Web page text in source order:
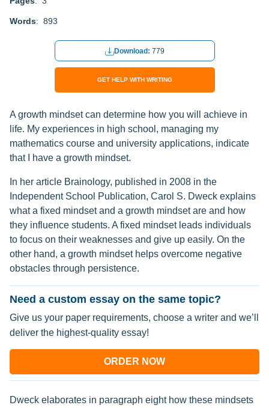
Words: 893
Download: 779
GET HELP WITH WRITING
A growth mindset can determine how you will achieve in
life. My experiences in high school, managing my
mathematics course and university applications, indicate
that I have a growth mindset.
In her article Brainology, published in 2008 in the
Independent School Publication, Carol S. Dweck explains
what a fixed mindset and a growth mindset are and how
they influence students. A fixed mindset leads individuals
to focus on their weaknesses and give up easily. On the
other hand, a growth mindset helps overcome negative
obstacles through persistence.
Need a custom essay on the same topic?
Give us your paper requirements, choose a writer and we’ll
deliver the highest-quality essay!
ORDER NOW
Dweck elaborates in paragraph eight how these mindsets